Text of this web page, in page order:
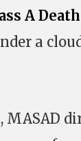
A Death
a
, MASAD